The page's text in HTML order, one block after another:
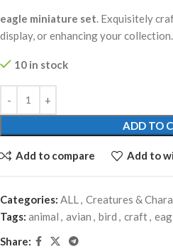
eagle miniature set. Exquisitely
display, or enhancing your
10 in stock
ADD TO
Add to compare Add to
Categories: ALL, Creatures &
Tags: animal , avian , bird , craft,
Share: